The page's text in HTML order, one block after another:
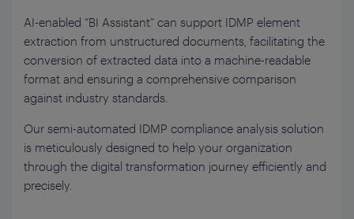
AI-enabled “BI Assistant” can support IDMP element
extraction from unstructured documents, facilitating the
conversion of extracted data into a machine-readable
format and ensuring a comprehensive comparison
against industry standards.
Our semi-automated IDMP compliance analysis solution
is meticulously designed to help your organization
through the digital transformation journey efficiently and
precisely.